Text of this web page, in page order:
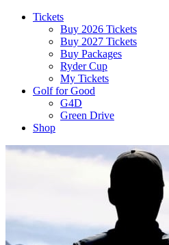
Tickets
Buy 2026 Tickets
Buy 2027 Tickets
Buy Packages
Ryder Cup
My Tickets
Golf for Good
G4D
Green Drive
Shop